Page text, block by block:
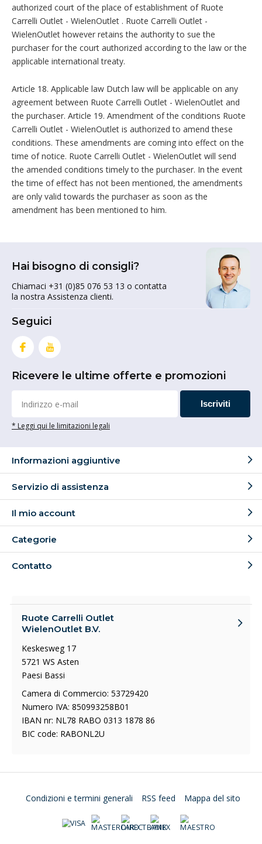
authorized court of the place of establishment of Ruote
Carrelli Outlet - WielenOutlet . Ruote Carrelli Outlet -
WielenOutlet however retains the authority to sue the
purchaser for the court authorized according to the law or the
applicable international treaty.
Article 18. Applicable law Dutch law will be applicable on any
agreement between Ruote Carrelli Outlet - WielenOutlet and
the purchaser. Article 19. Amendment of the conditions Ruote
Carrelli Outlet - WielenOutlet is authorized to amend these
conditions. These amendments are coming into effect on the
time of notice. Ruote Carrelli Outlet - WielenOutlet will send
the amended conditions timely to the purchaser. In the event
the time of effect has not been mentioned, the amendments
are only valid towards the purchaser as soon as the
amendment has been mentioned to him.
Hai bisogno di consigli?
Chiamaci +31 (0)85 076 53 13 o contatta
la nostra Assistenza clienti.
Seguici
Ricevere le ultime offerte e promozioni
Iscriviti
* Leggi qui le limitazioni legali
Informazioni aggiuntive
Servizio di assistenza
Il mio account
Categorie
Contatto
Ruote Carrelli Outlet
WielenOutlet B.V.
Keskesweg 17
5721 WS Asten
Paesi Bassi
Camera di Commercio: 53729420
Numero IVA: 850993258B01
IBAN nr: NL78 RABO 0313 1878 86
BIC code: RABONL2U
Condizioni e termini generali RSS feed Mappa del sito